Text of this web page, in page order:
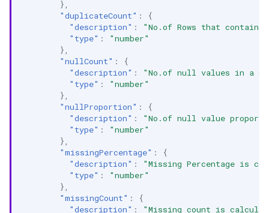
},
"duplicateCount" :
{
"description" :
"No.of Rows that contain
"type" :
"number"
},
"nullCount" :
{
"description" :
"No.of null values in a
"type" :
"number"
},
"nullProportion" :
{
"description" :
"No.of null value
"type" :
"number"
},
"missingPercentage" :
{
"description" :
"Missing Percentage is
"type" :
"number"
},
"missingCount" :
{
"description" :
"Missing count is